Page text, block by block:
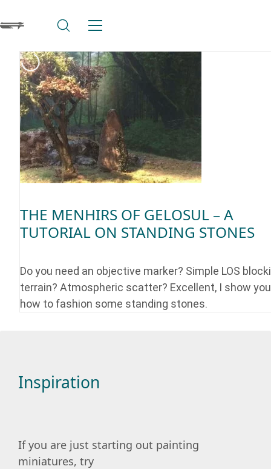
THE MENHIRS OF GELOSUL – A
TUTORIAL ON STANDING STONES
Do you need an objective marker? Simple LOS
terrain? Atmospheric scatter? Excellent, I show you
how to fashion some standing stones.
Inspiration
If you are just starting out painting
miniatures, try